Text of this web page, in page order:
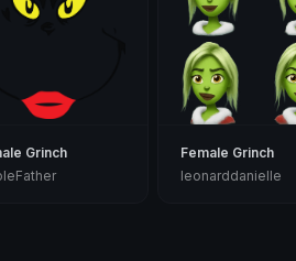
Grinch
Female Grinch
leonarddanielle